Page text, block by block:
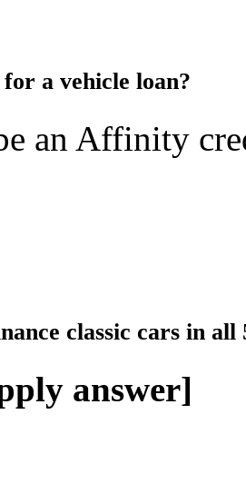
a vehicle loan?
an Affinity
classic cars in all
answer]